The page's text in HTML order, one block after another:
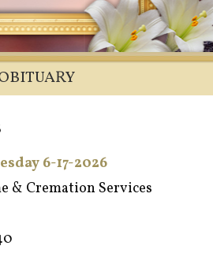
6-17-2026
& Cremation Services